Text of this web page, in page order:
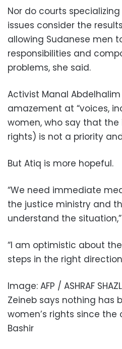
Nor do courts
issues consider the
allowing Sudanese men
responsibilities and
problems, she said.
Activist Manal Abdelhalim
amazement at “voices,
women, who say that the
rights) is not a priority
But Atiq is more hopeful.
“We need immediate
the justice ministry and
understand the
“I am optimistic about
steps in the right
Image: AFP / ASHRAF
Zeineb says nothing has
women’s rights since
Bashir